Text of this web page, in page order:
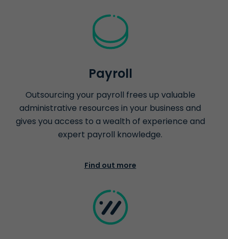
Payroll
Outsourcing your payroll frees up valuable
administrative resources in your business and
gives you access to a wealth of experience and
expert payroll knowledge.
Find out more